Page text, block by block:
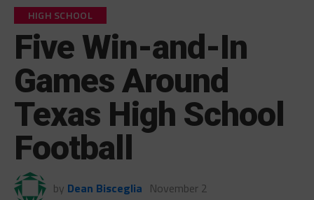
HIGH SCHOOL
Five Win-and-In
Games Around
Texas High School
Football
by Dean Bisceglia November 2